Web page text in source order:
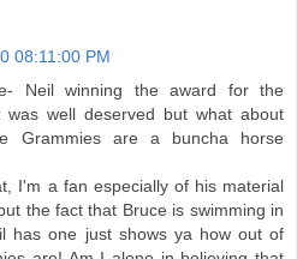
08:11:00 PM
Neil winning the award for the
well deserved but what about
Grammies are a buncha horse
I'm a fan especially of his material
the fact that Bruce is swimming in
has one just shows ya how out of